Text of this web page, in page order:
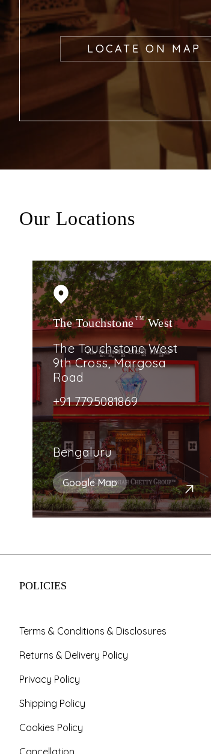
LOCATE ON MAP
Our Locations
The TouchstoneTMWest
The Touchstone West
9th Cross, Margosa
Road
+91 7795081869
Bengaluru
Google Map
POLICIES
Terms & Conditions & Disclosures
Returns & Delivery Policy
Privacy Policy
Shipping Policy
Cookies Policy
Cancellation